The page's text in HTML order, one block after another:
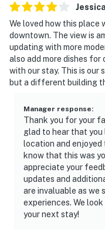
Jessica
We loved how this place
downtown. The view is
updating with more
also add more dishes
with our stay. This is our
but a different building
Manager response:
Thank you for your
glad to hear that
location and enjoyed
know that this was
appreciate your
updates and
are invaluable as we
experiences. We
your next stay!